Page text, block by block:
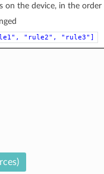
on the device, in the
"rule2", "rule3"]